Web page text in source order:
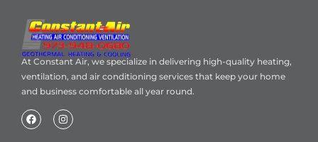
At Constant Air, we specialize in delivering high-quality heating,
ventilation, and air conditioning services that keep your home
and business comfortable all year round.